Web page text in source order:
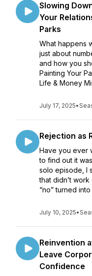
Slowing
Your
Parks
What happens
just about
and how you
Painting Your
Life & Money
July 17, 2025•
Rejection as
Have you ever
to find out it
solo episode, I
that didn’t
“no” turned
July 10, 2025•
Reinvention
Leave
Confidence